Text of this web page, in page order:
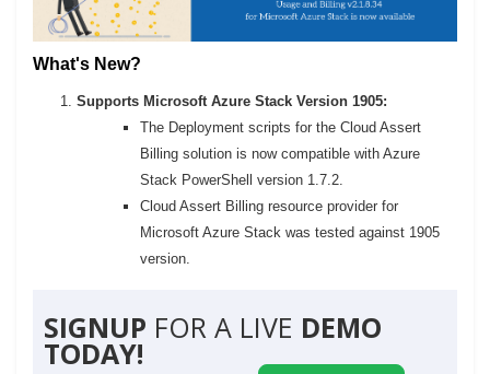
What's New?
Supports Microsoft Azure Stack Version 1905:
The Deployment scripts for the Cloud Assert
Billing solution is now compatible with Azure
Stack PowerShell version 1.7.2.
Cloud Assert Billing resource provider for
Microsoft Azure Stack was tested against 1905
version.
SIGNUP FOR A LIVE DEMO
TODAY!